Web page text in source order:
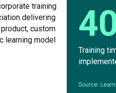
training
delivering
custom
learning model
Training
Source: